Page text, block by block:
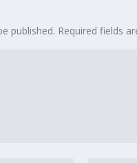
published. Required fields